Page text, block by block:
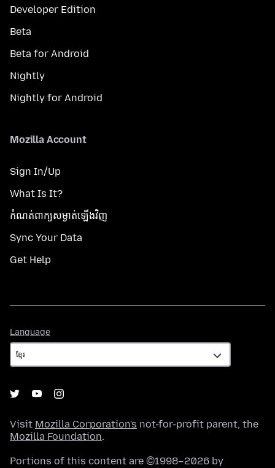
Developer Edition
Beta
Beta for Android
Nightly
Nightly for Android
Mozilla Account
Sign In/Up
What Is It?
កំណត់​ពាក្យសម្ងាត់​ឡើងវិញ
Sync Your Data
Get Help
Language
Visit Mozilla Corporation's not-for-profit parent, the
Mozilla Foundation.
Portions of this content are ©1998–2026 by